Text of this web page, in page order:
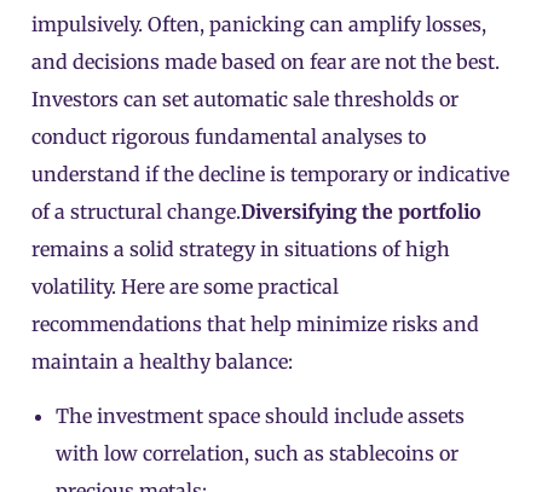
impulsively. Often, panicking can amplify losses,
and decisions made based on fear are not the best.
Investors can set automatic sale thresholds or
conduct rigorous fundamental analyses to
understand if the decline is temporary or indicative
of a structural change.Diversifying the portfolio
remains a solid strategy in situations of high
volatility. Here are some practical
recommendations that help minimize risks and
maintain a healthy balance:
The investment space should include assets
with low correlation, such as stablecoins or